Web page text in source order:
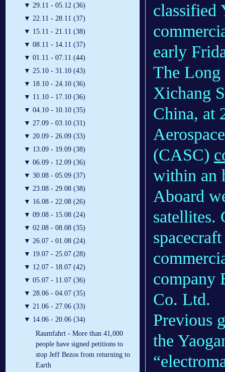
▼ 29.11 - 05.12 (36)
▼ 22.11 - 28.11 (37)
▼ 15.11 - 21.11 (38)
▼ 08.11 - 14.11 (37)
▼ 01.11 - 07.11 (44)
▼ 25.10 - 31.10 (43)
▼ 18.10 - 24.10 (36)
▼ 11.10 - 17.10 (36)
▼ 04.10 - 10.10 (35)
▼ 27.09 - 03.10 (31)
▼ 20.09 - 26.09 (33)
▼ 13.09 - 19.09 (38)
▼ 06.09 - 12.09 (36)
▼ 30.08 - 05.09 (37)
▼ 23.08 - 29.08 (38)
▼ 16.08 - 22.08 (26)
▼ 09.08 - 15.08 (24)
▼ 02.08 - 08.08 (35)
▼ 26.07 - 01.08 (24)
▼ 19.07 - 25.07 (28)
▼ 12.07 - 18.07 (42)
▼ 05.07 - 11.07 (36)
▼ 28.06 - 04.07 (35)
▼ 21.06 - 27.06 (33)
▼ 14.06 - 20.06 (34)
Raumfahrt - More than 41,000
people have signed petitions to
stop Jeff Bezos from returning to
Earth
classified
early
The
Xichang
China, at
(CASC)
within an
Aboard
satellites.
company
Co. Ltd.
Previous
the